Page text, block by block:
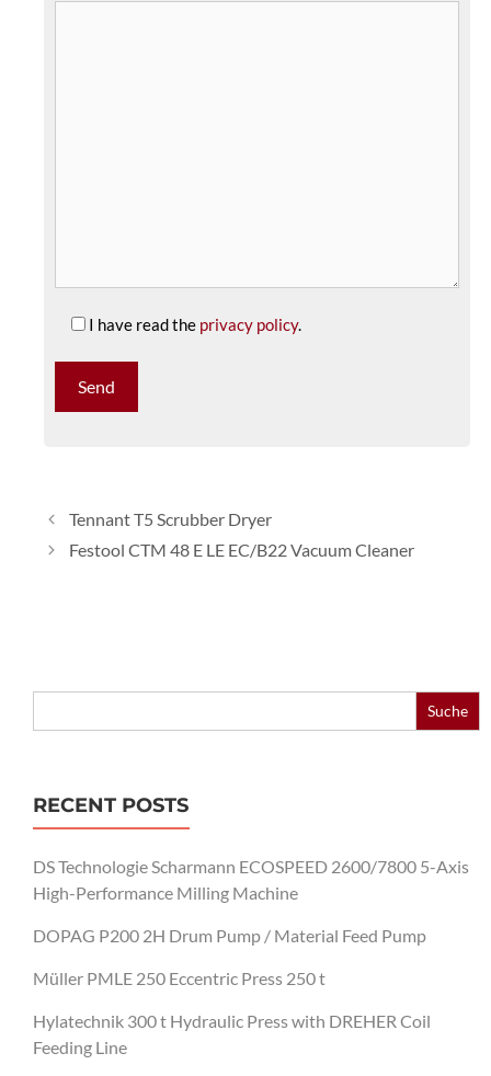
I have read the privacy policy.
Tennant T5 Scrubber Dryer
Festool CTM 48 E LE EC/B22 Vacuum Cleaner
Search
RECENT POSTS
DS Technologie Scharmann ECOSPEED 2600/7800 5-Axis
High-Performance Milling Machine
DOPAG P200 2H Drum Pump / Material Feed Pump
Müller PMLE 250 Eccentric Press 250 t
Hylatechnik 300 t Hydraulic Press with DREHER Coil
Feeding Line